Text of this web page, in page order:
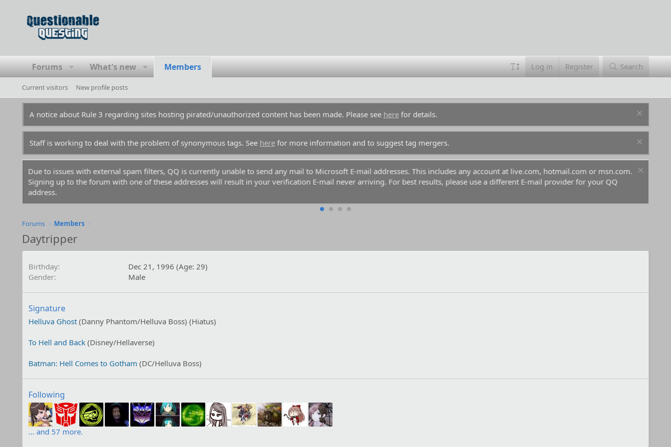
Forums What's new Members Log in Register Search
Current visitors New profile posts
A notice about Rule 3 regarding sites hosting pirated/unauthorized content has been made. Please see herefor details.
Staff is working to deal with the problem of synonymous tags. See herefor more information and to suggest tag mergers.
Due to issues with external spam filters, QQ is currently unable to send any mail to Microsoft E-mail addresses. This includes any account at live.com, hotmail.com or msn.com.
Signing up to the forum with one of these addresses will result in your verification E-mail never arriving. For best results, please use a different E-mail provider for your QQ
address.
Forums Members
Daytripper
Birthday
Dec 21, 1996 (Age: 29)
Gender
Male
Signature
Helluva Ghost(Danny Phantom/Helluva Boss) (Hiatus)
To Hell and Back(Disney/Hellaverse)
Batman: Hell Comes to Gotham (DC/Helluva Boss)
Following
... and 57 more.